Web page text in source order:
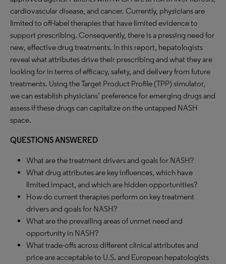
cardiovascular disease, and cancer. Currently, physicians are
limited to off-label therapies that have limited evidence to
support prescribing. Consequently, there is a pressing need for
new, effective drug treatments. In this report, hepatologists
reveal what attributes drive their prescribing and what they are
looking for in terms of efficacy, safety, and delivery from future
treatments. Using the Target Product Profile (TPP) simulator,
we can establish physicians’ preference for emerging drugs and
assess if these drugs can capitalize on the untapped NASH
space.
QUESTIONS ANSWERED
What are the treatment drivers and goals for NASH?
What drug attributes are key influences, which have
limited impact, and which are hidden opportunities?
How do current therapies perform on key treatment
drivers and goals for NASH?
What are the prevailing areas of unmet need and
opportunity in NASH?
What trade-offs across different clinical attributes and
price are acceptable to U.S. and European hepatologists